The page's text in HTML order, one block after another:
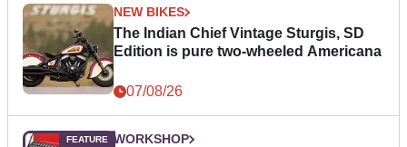
NEW BIKES
The Indian Chief Vintage Sturgis, SD
Edition is pure two-wheeled Americana
07/08/26
WORKSHOP